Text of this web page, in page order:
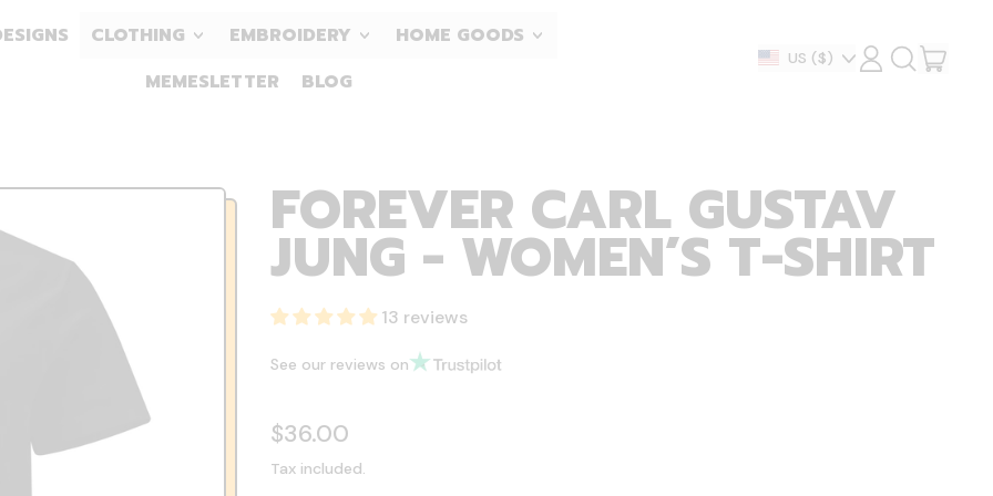
CLOTHING EMBROIDERY
HOME GOODS
MEMESLETTER
BLOG
Country/region
US ($) LOG
IN
SEARCH
OUR CART
FOREVER CARL GUSTAV
JUNG - WOMEN’S T-SHIRT
13 reviews
See our reviews on
Regular price
$36.00
Tax included.